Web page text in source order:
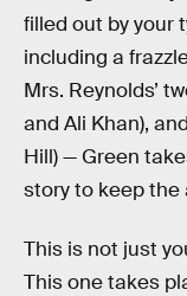
filled out by your
including a
Mrs. Reynolds’
and Ali Khan),
Hill) — Green
story to keep the
This is not just
This one takes